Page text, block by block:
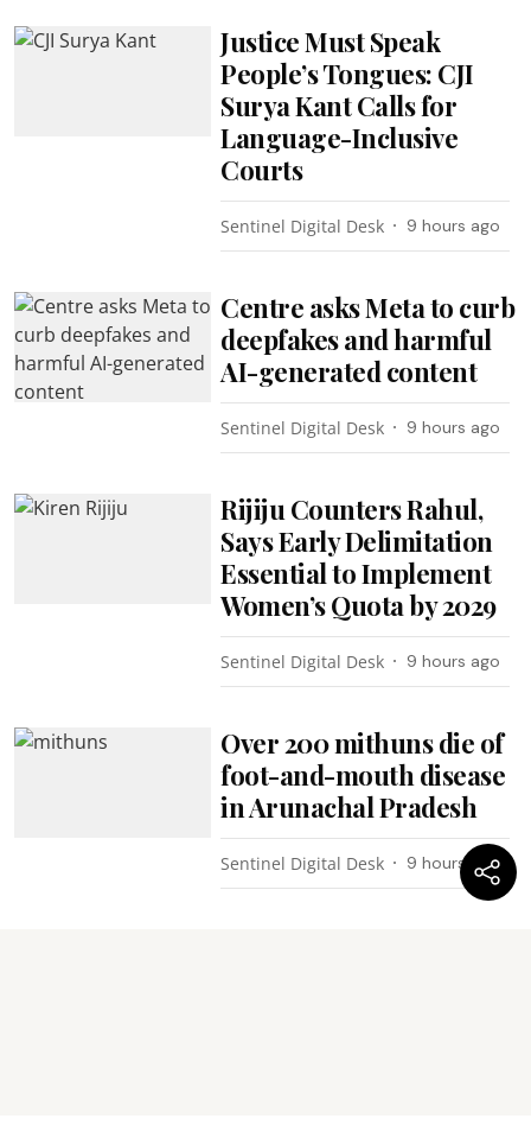
Justice Must Speak
People’s Tongues: CJI
Surya Kant Calls for
Language-Inclusive
Courts
Sentinel Digital Desk 9 hours ago
Centre asks Meta to curb
deepfakes and harmful
AI-generated content
Sentinel Digital Desk 9 hours ago
Rijiju Counters Rahul,
Says Early Delimitation
Essential to Implement
Women’s Quota by 2029
Sentinel Digital Desk 9 hours ago
Over 200 mithuns die of
foot-and-mouth disease
in Arunachal Pradesh
Sentinel Digital Desk 9 hours ago